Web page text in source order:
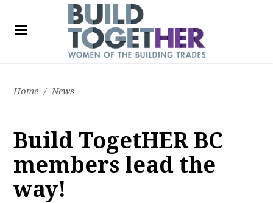
Home / News
Build TogetHER BC
members lead the
way!